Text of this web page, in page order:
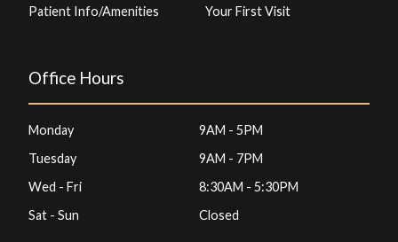
Patient Info/Amenities Your First Visit
Office Hours
Monday
9AM - 5PM
Tuesday
9AM - 7PM
Wed - Fri
8:30AM - 5:30PM
Sat - Sun
Closed